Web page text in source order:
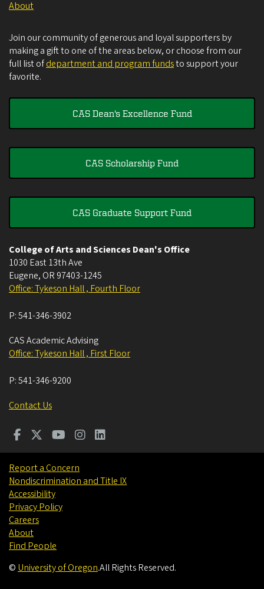
About
Join our community of generous and loyal supporters by
making a gift to one of the areas below, or choose from our
full list ofdepartment and program fundsto support your
favorite.
CAS Dean's Excellence Fund
CAS Scholarship Fund
CAS Graduate Support Fund
College of Arts and Sciences Dean's Office
1030 East 13th Ave
Eugene, OR 97403-1245
Office: Tykeson Hall , Fourth Floor
P:541-346-3902
CAS Academic Advising
Office: Tykeson Hall , First Floor
P:541-346-9200
Contact Us
Report a Concern
Nondiscrimination and Title IX
Accessibility
Privacy Policy
Careers
About
Find People
© University of Oregon.All Rights Reserved.